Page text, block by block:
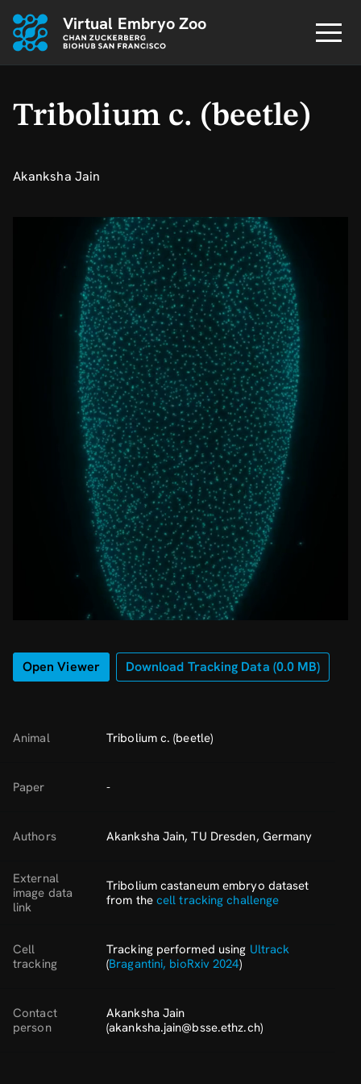
Virtual Embryo Zoo
Tribolium c. (beetle)
Akanksha Jain
Open Viewer Download Tracking Data (0.0 MB)
Animal Tribolium c. (beetle)
Paper -
Authors Akanksha Jain, TU Dresden, Germany
External
image data
link
Tribolium castaneum embryo dataset
from the cell tracking challenge
Cell
tracking
Tracking performed using Ultrack
(Bragantini, bioRxiv 2024)
Contact
person
Akanksha Jain
(akanksha.jain@bsse.ethz.ch)